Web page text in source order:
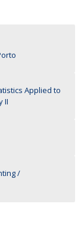
Applied to
II